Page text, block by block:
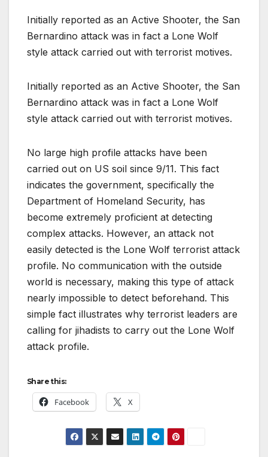
Initially reported as an Active Shooter, the San
Bernardino attack was in fact a Lone Wolf
style attack carried out with terrorist motives.
Initially reported as an Active Shooter, the San
Bernardino attack was in fact a Lone Wolf
style attack carried out with terrorist motives.
No large high profile attacks have been
carried out on US soil since 9/11. This fact
indicates the government, specifically the
Department of Homeland Security, has
become extremely proficient at detecting
complex attacks. However, an attack not
easily detected is the Lone Wolf terrorist attack
profile. No communication with the outside
world is necessary, making this type of attack
nearly impossible to detect beforehand. This
simple fact illustrates why terrorist leaders are
calling for jihadists to carry out the Lone Wolf
attack profile.
Share this:
Facebook X